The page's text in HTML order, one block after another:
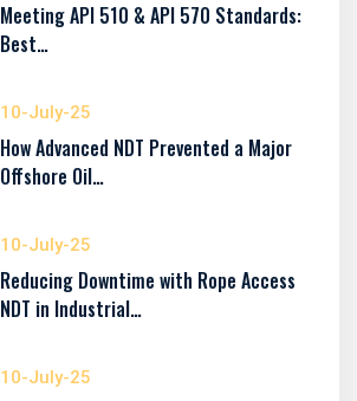
Meeting API 510 & API 570 Standards:
Best…
10-July-25
How Advanced NDT Prevented a Major
Offshore Oil…
10-July-25
Reducing Downtime with Rope Access
NDT in Industrial…
10-July-25